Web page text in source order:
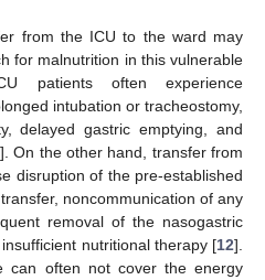
from the ICU to the ward may
for malnutrition in this vulnerable
patients often experience
intubation or tracheostomy,
delayed gastric emptying, and
]. On the other hand, transfer from
disruption of the pre-established
noncommunication of any
removal of the nasogastric
nutritional therapy [12].
can often not cover the energy